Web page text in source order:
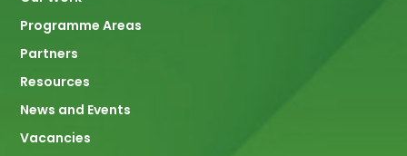
Programme Areas
Partners
Resources
News and Events
Vacancies